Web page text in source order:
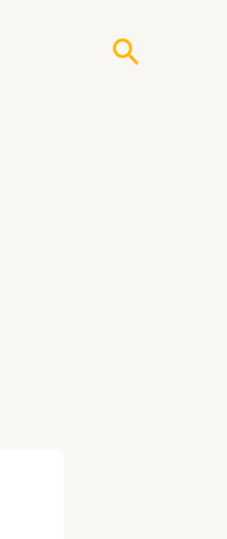
Search